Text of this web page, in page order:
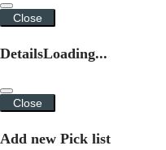
Close
DetailsLoading...
Close
Add new Pick list